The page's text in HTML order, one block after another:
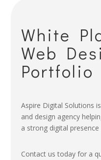
White
Web
Portfolio
Aspire Digital Solutions
and design agency
a strong digital
Contact us today for a